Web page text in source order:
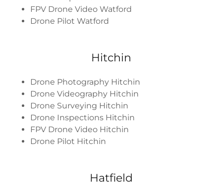
FPV Drone Video Watford
Drone Pilot Watford
Hitchin
Drone Photography Hitchin
Drone Videography Hitchin
Drone Surveying Hitchin
Drone Inspections Hitchin
FPV Drone Video Hitchin
Drone Pilot Hitchin
Hatfield